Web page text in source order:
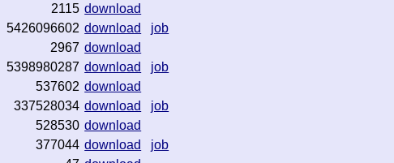
2115 download
5426096602 download
job
2967 download
5398980287 download
job
537602 download
337528034 download
job
528530 download
377044 download
job